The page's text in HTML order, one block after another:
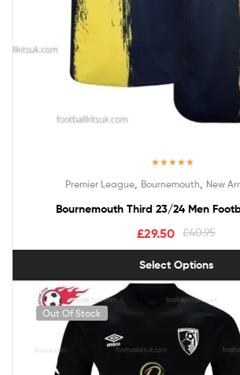
out of 5
Premier League Bournemouth New
Bournemouth Third 23/24 Men
£40.95
£29.50
Select Options
Out Of Stock